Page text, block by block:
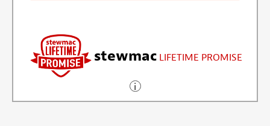
stewmac LIFETIME PROMISE